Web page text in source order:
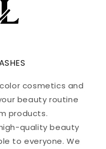
cosmetics and
beauty routine
products.
quality beauty
to everyone. We